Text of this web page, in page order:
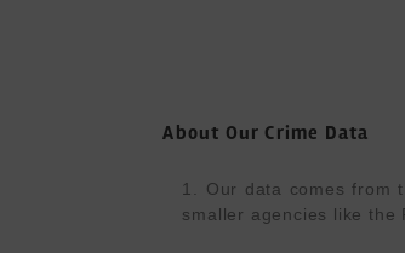
About Our Crime Data
1. Our data comes from
smaller agencies like the